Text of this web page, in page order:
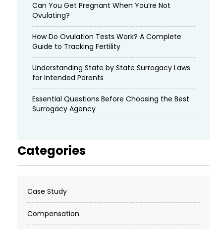
Can You Get Pregnant When You’re Not
Ovulating?
How Do Ovulation Tests Work? A Complete
Guide to Tracking Fertility
Understanding State by State Surrogacy Laws
for Intended Parents
Essential Questions Before Choosing the Best
Surrogacy Agency
Categories
Case Study
Compensation